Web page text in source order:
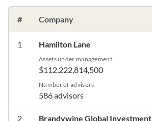
# Company
1 Hamilton Lane
Assets under management
$112,222,814,500
Number of advisors
586 advisors
2
Brandywine Global Investment